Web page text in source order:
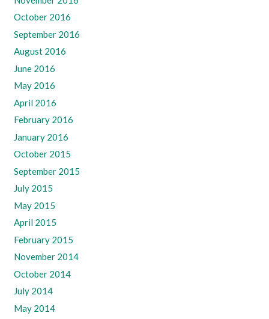
October 2016
September 2016
August 2016
June 2016
May 2016
April 2016
February 2016
January 2016
October 2015
September 2015
July 2015
May 2015
April 2015
February 2015
November 2014
October 2014
July 2014
May 2014